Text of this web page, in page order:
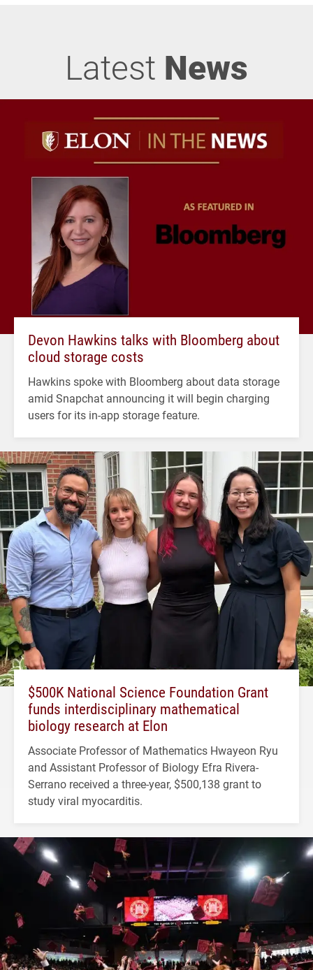
Latest News
Devon Hawkins talks with Bloomberg about
cloud storage costs
Hawkins spoke with Bloomberg about data storage
amid Snapchat announcing it will begin charging
users for its in-app storage feature.
$500K National Science Foundation Grant
funds interdisciplinary mathematical
biology research at Elon
Associate Professor of Mathematics Hwayeon Ryu
and Assistant Professor of Biology Efra Rivera-
Serrano received a three-year, $500,138 grant to
study viral myocarditis.